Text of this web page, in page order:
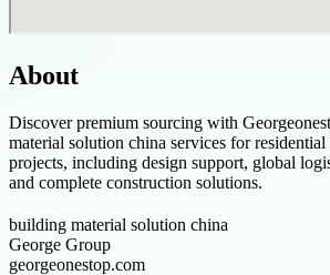
About
Discover premium sourcing with
material solution china services for
projects, including design support, global
and complete construction solutions.
building material solution china
George Group
georgeonestop.com